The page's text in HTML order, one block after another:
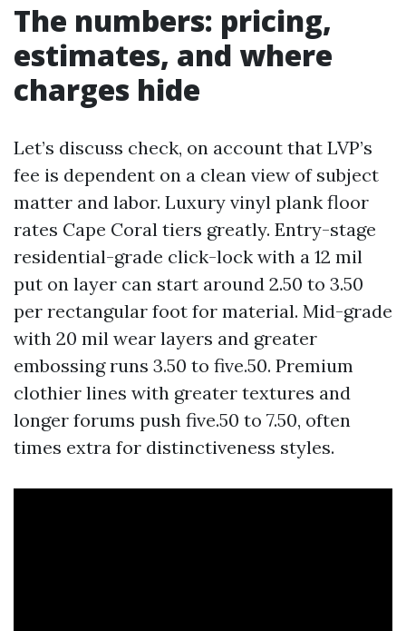
The numbers: pricing,
estimates, and where
charges hide
Let’s discuss check, on account that LVP’s
fee is dependent on a clean view of subject
matter and labor. Luxury vinyl plank floor
rates Cape Coral tiers greatly. Entry-stage
residential-grade click-lock with a 12 mil
put on layer can start around 2.50 to 3.50
per rectangular foot for material. Mid-grade
with 20 mil wear layers and greater
embossing runs 3.50 to five.50. Premium
clothier lines with greater textures and
longer forums push five.50 to 7.50, often
times extra for distinctiveness styles.